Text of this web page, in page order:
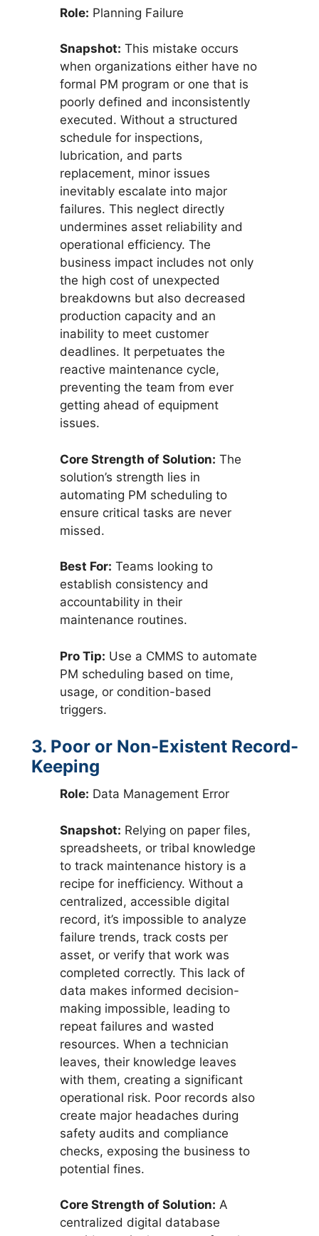
Role: Planning Failure
Snapshot: This mistake occurs
when organizations either have no
formal PM program or one that is
poorly defined and inconsistently
executed. Without a structured
schedule for inspections,
lubrication, and parts
replacement, minor issues
inevitably escalate into major
failures. This neglect directly
undermines asset reliability and
operational efficiency. The
business impact includes not only
the high cost of unexpected
breakdowns but also decreased
production capacity and an
inability to meet customer
deadlines. It perpetuates the
reactive maintenance cycle,
preventing the team from ever
getting ahead of equipment
issues.
Core Strength of Solution: The
solution’s strength lies in
automating PM scheduling to
ensure critical tasks are never
missed.
Best For: Teams looking to
establish consistency and
accountability in their
maintenance routines.
Pro Tip: Use a CMMS to automate
PM scheduling based on time,
usage, or condition-based
triggers.
3. Poor or Non-Existent Record-
Keeping
Role: Data Management Error
Snapshot: Relying on paper files,
spreadsheets, or tribal knowledge
to track maintenance history is a
recipe for inefficiency. Without a
centralized, accessible digital
record, it’s impossible to analyze
failure trends, track costs per
asset, or verify that work was
completed correctly. This lack of
data makes informed decision-
making impossible, leading to
repeat failures and wasted
resources. When a technician
leaves, their knowledge leaves
with them, creating a significant
operational risk. Poor records also
create major headaches during
safety audits and compliance
checks, exposing the business to
potential fines.
Core Strength of Solution: A
centralized digital database